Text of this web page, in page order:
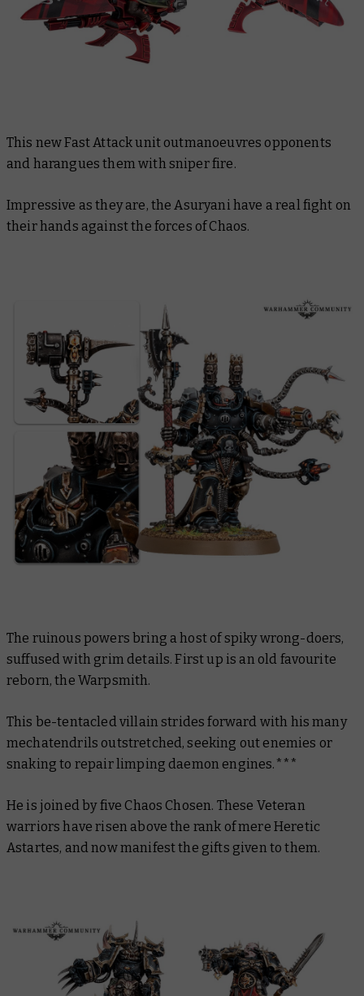
This new Fast Attack unit outmanoeuvres opponents
and harangues them with sniper fire.
Impressive as they are, the Asuryani have a real fight on
their hands against the forces of Chaos.
The ruinous powers bring a host of spiky wrong-doers,
suffused with grim details. First up is an old favourite
reborn, the Warpsmith.
This be-tentacled villain strides forward with his many
mechatendrils outstretched, seeking out enemies or
snaking to repair limping daemon engines.***
He is joined by five Chaos Chosen. These Veteran
warriors have risen above the rank of mere Heretic
Astartes, and now manifest the gifts given to them.